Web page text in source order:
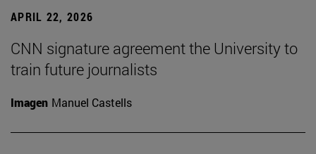
APRIL 22, 2026
CNN signature agreement the University to
train future journalists
Imagen Manuel Castells